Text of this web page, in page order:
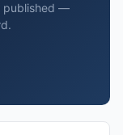
published —